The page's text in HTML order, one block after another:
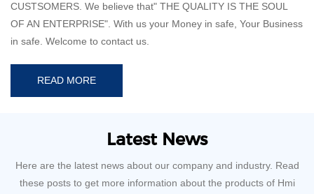
CUSTSOMERS. We believe that" THE QUALITY IS THE SOUL
OF AN ENTERPRISE". With us your Money in safe, Your Business
in safe. Welcome to contact us.
READ MORE
Latest News
Here are the latest news about our company and industry. Read
these posts to get more information about the products of Hmi